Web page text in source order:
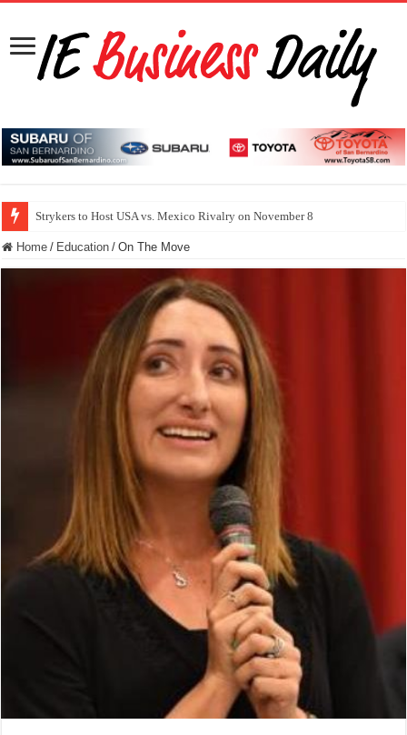
Strykers to Host USA vs. Mexico Rivalry on November 8
Home / Education / On The Move